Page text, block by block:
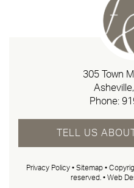
305 Town
Phone:
TELL US
Privacy Policy • Sitemap •
reserved. • Web